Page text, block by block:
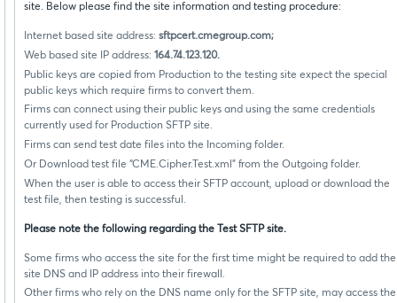
site. Below please find the site information and testing procedure:
Internet based site address: sftpcert.cmegroup.com;
Web based site IP address: 164.74.123.120.
Public keys are copied from Production to the testing site expect the special
public keys which require firms to convert them.
Firms can connect using their public keys and using the same credentials
currently used for Production SFTP site.
Firms can send test date files into the Incoming folder.
Or Download test file “CME.Cipher.Test.xml” from the Outgoing folder.
When the user is able to access their SFTP account, upload or download the
test file, then testing is successful.
Please note the following regarding the Test SFTP site.
Some firms who access the site for the first time might be required to add the
site DNS and IP address into their firewall.
Other firms who rely on the DNS name only for the SFTP site, may access the